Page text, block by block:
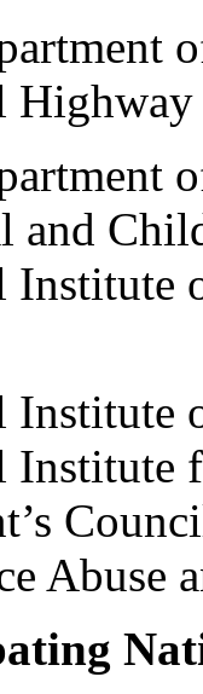
and
Institute
Institute
Institute
Abuse